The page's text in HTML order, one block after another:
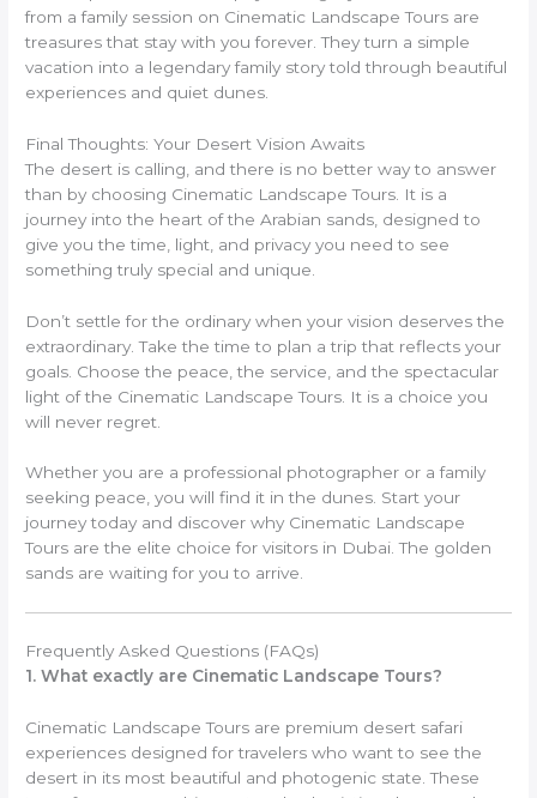
from a family session on Cinematic Landscape Tours are
treasures that stay with you forever. They turn a simple
vacation into a legendary family story told through beautiful
experiences and quiet dunes.
Final Thoughts: Your Desert Vision Awaits
The desert is calling, and there is no better way to answer
than by choosing Cinematic Landscape Tours. It is a
journey into the heart of the Arabian sands, designed to
give you the time, light, and privacy you need to see
something truly special and unique.
Don’t settle for the ordinary when your vision deserves the
extraordinary. Take the time to plan a trip that reflects your
goals. Choose the peace, the service, and the spectacular
light of the Cinematic Landscape Tours. It is a choice you
will never regret.
Whether you are a professional photographer or a family
seeking peace, you will find it in the dunes. Start your
journey today and discover why Cinematic Landscape
Tours are the elite choice for visitors in Dubai. The golden
sands are waiting for you to arrive.
Frequently Asked Questions (FAQs)
1. What exactly are Cinematic Landscape Tours?
Cinematic Landscape Tours are premium desert safari
experiences designed for travelers who want to see the
desert in its most beautiful and photogenic state. These